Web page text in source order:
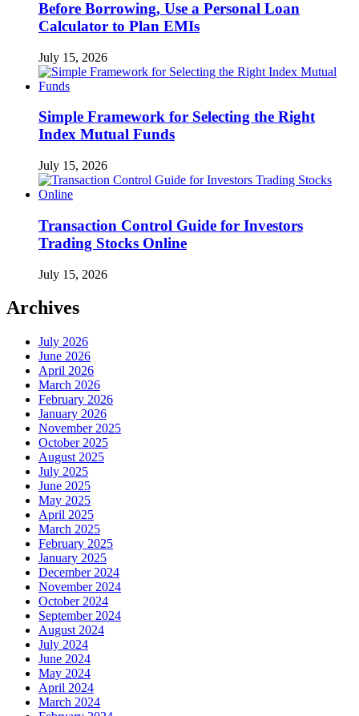
Before Borrowing, Use a Personal Loan
Calculator to Plan EMIs
July 15, 2026
Simple Framework for Selecting the Right
Index Mutual Funds
July 15, 2026
Transaction Control Guide for Investors
Trading Stocks Online
July 15, 2026
Archives
July 2026
June 2026
April 2026
March 2026
February 2026
January 2026
November 2025
October 2025
August 2025
July 2025
June 2025
May 2025
April 2025
March 2025
February 2025
January 2025
December 2024
November 2024
October 2024
September 2024
August 2024
July 2024
June 2024
May 2024
April 2024
March 2024